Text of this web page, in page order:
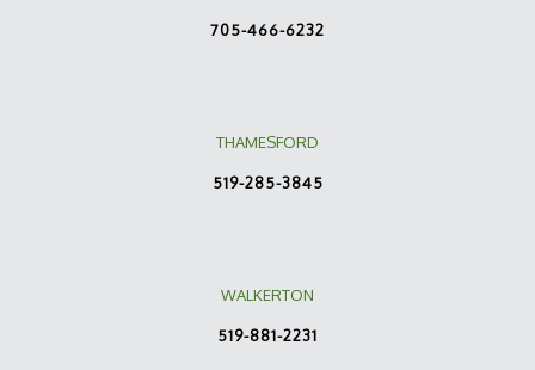
705-466-6232
THAMESFORD
519-285-3845
WALKERTON
519-881-2231